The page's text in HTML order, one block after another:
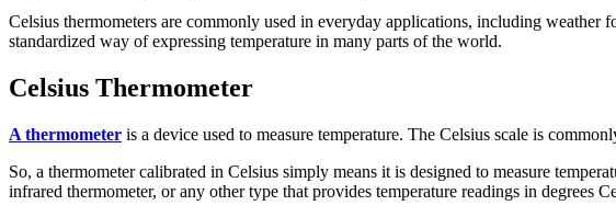
Celsius thermometers are commonly used in everyday applications, including weather
standardized way of expressing temperature in many parts of the world.
Celsius Thermometer
A thermometer is a device used to measure temperature. The Celsius scale is
So, a thermometer calibrated in Celsius simply means it is designed to measure
infrared thermometer, or any other type that provides temperature readings in degrees